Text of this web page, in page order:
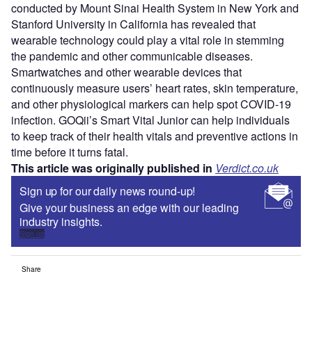
conducted by Mount Sinai Health System in New York and
Stanford University in California has revealed that
wearable technology could play a vital role in stemming
the pandemic and other communicable diseases.
Smartwatches and other wearable devices that
continuously measure users’ heart rates, skin temperature,
and other physiological markers can help spot COVID-19
infection. GOQii’s Smart Vital Junior can help individuals
to keep track of their health vitals and preventive actions in
time before it turns fatal.
This article was originally published in Verdict.co.uk
Sign up for our daily news round-up!
Give your business an edge with our leading
industry insights.
Sign up
Share